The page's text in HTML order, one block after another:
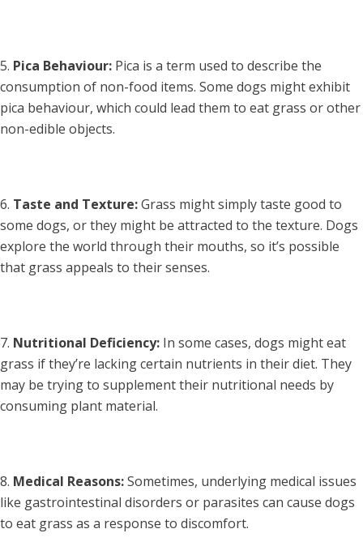
Pica Behaviour: Pica is a term used to describe the
consumption of non-food items. Some dogs might exhibit
pica behaviour, which could lead them to eat grass or other
non-edible objects.
Taste and Texture:Grass might simply taste good to
some dogs, or they might be attracted to the texture. Dogs
explore the world through their mouths, so it’s possible
that grass appeals to their senses.
Nutritional Deficiency: In some cases, dogs might eat
grass if they’re lacking certain nutrients in their diet. They
may be trying to supplement their nutritional needs by
consuming plant material.
Medical Reasons:Sometimes, underlying medical issues
like gastrointestinal disorders or parasites can cause dogs
to eat grass as a response to discomfort.